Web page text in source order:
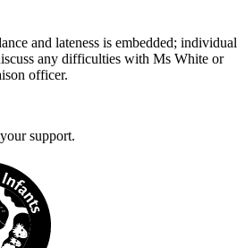
and lateness is embedded; individual
any difficulties with Ms White or
officer.
support.